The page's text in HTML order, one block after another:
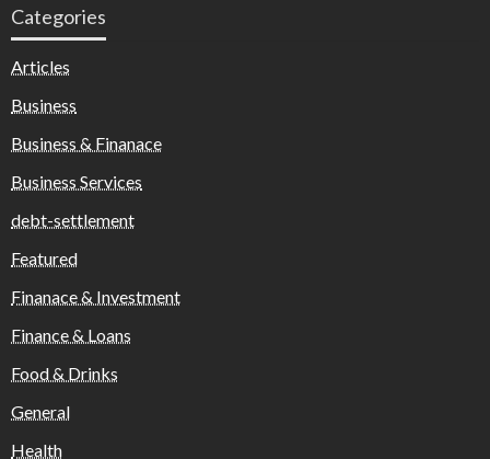
Categories
Articles
Business
Business & Finanace
Business Services
debt-settlement
Featured
Finanace & Investment
Finance & Loans
Food & Drinks
General
Health